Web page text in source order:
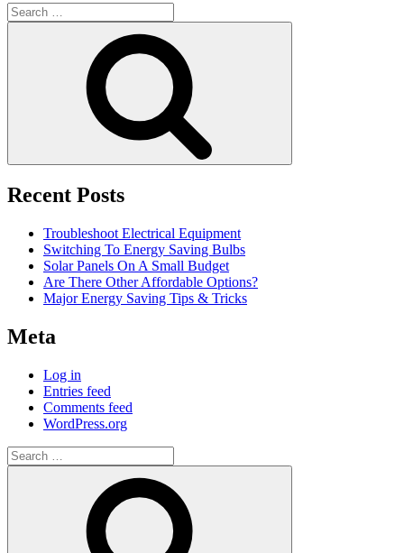
Recent Posts
Troubleshoot Electrical Equipment
Switching To Energy Saving Bulbs
Solar Panels On A Small Budget
Are There Other Affordable Options?
Major Energy Saving Tips & Tricks
Meta
Log in
Entries feed
Comments feed
WordPress.org